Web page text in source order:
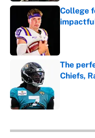
College
The
Chiefs,